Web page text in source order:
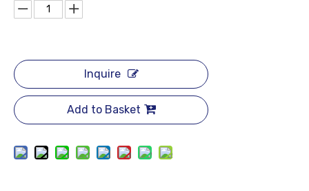
Inquire
Add to Basket